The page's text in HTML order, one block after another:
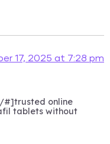
17, 2025 at 7:28 pm
#]trusted online
tablets without